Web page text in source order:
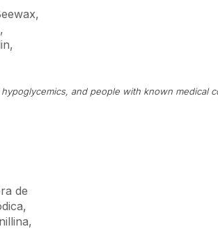
and people with known medical
de